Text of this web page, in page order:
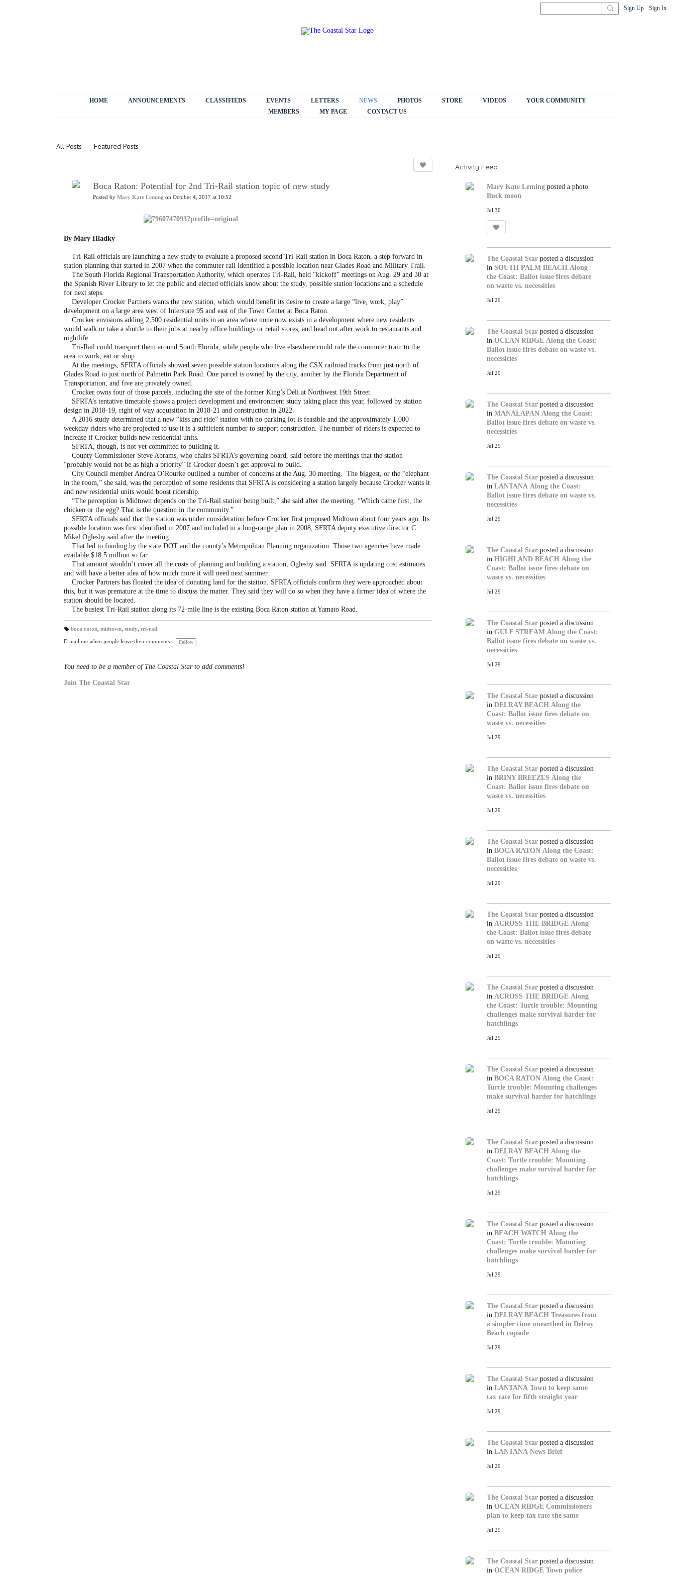
Sign Up Sign In
HOME ANNOUNCEMENTS CLASSIFIEDS EVENTS LETTERS NEWS PHOTOS STORE VIDEOS
YOUR COMMUNITY
MEMBERS
MY PAGE CONTACT US
All Posts Featured Posts
Boca Raton: Potential for 2nd Tri-Rail station topic of new study
Posted by Mary Kate Leming on October 4, 2017 at 10:52
By Mary Hladky
Tri-Rail officials are launching a new study to evaluate a proposed second Tri-Rail station in Boca Raton, a step forward in
station planning that started in 2007 when the commuter rail identified a possible location near Glades Road and Military Trail.
The South Florida Regional Transportation Authority, which operates Tri-Rail, held “kickoff” meetings on Aug. 29 and 30 at
the Spanish River Library to let the public and elected officials know about the study, possible station locations and a schedule
for next steps.
Developer Crocker Partners wants the new station, which would benefit its desire to create a large “live, work, play”
development on a large area west of Interstate 95 and east of the Town Center at Boca Raton.
Crocker envisions adding 2,500 residential units in an area where none now exists in a development where new residents
would walk or take a shuttle to their jobs at nearby office buildings or retail stores, and head out after work to restaurants and
nightlife.
Tri-Rail could transport them around South Florida, while people who live elsewhere could ride the commuter train to the
area to work, eat or shop.
At the meetings, SFRTA officials showed seven possible station locations along the CSX railroad tracks from just north of
Glades Road to just north of Palmetto Park Road. One parcel is owned by the city, another by the Florida Department of
Transportation, and five are privately owned.
Crocker owns four of those parcels, including the site of the former King’s Deli at Northwest 19th Street.
SFRTA’s tentative timetable shows a project development and environment study taking place this year, followed by station
design in 2018-19, right of way acquisition in 2018-21 and construction in 2022.
A 2016 study determined that a new “kiss and ride” station with no parking lot is feasible and the approximately 1,000
weekday riders who are projected to use it is a sufficient number to support construction. The number of riders is expected to
increase if Crocker builds new residential units.
SFRTA, though, is not yet committed to building it.
County Commissioner Steve Abrams, who chairs SFRTA’s governing board, said before the meetings that the station
“probably would not be as high a priority” if Crocker doesn’t get approval to build.
City Council member Andrea O’Rourke outlined a number of concerns at the Aug. 30 meeting. The biggest, or the “elephant
in the room,” she said, was the perception of some residents that SFRTA is considering a station largely because Crocker wants it
and new residential units would boost ridership.
“The perception is Midtown depends on the Tri-Rail station being built,” she said after the meeting. “Which came first, the
chicken or the egg? That is the question in the community.”
SFRTA officials said that the station was under consideration before Crocker first proposed Midtown about four years ago. Its
possible location was first identified in 2007 and included in a long-range plan in 2008, SFRTA deputy executive director C.
Mikel Oglesby said after the meeting.
That led to funding by the state DOT and the county’s Metropolitan Planning organization. Those two agencies have made
available $18.5 million so far.
That amount wouldn’t cover all the costs of planning and building a station, Oglesby said. SFRTA is updating cost estimates
and will have a better idea of how much more it will need next summer.
Crocker Partners has floated the idea of donating land for the station. SFRTA officials confirm they were approached about
this, but it was premature at the time to discuss the matter. They said they will do so when they have a firmer idea of where the
station should be located.
The busiest Tri-Rail station along its 72-mile line is the existing Boca Raton station at Yamato Road.
a
gs
boca raton, midtown, study tri-rail
E-mail me when people leave their comments – Follow
You need to be a member of The Coastal Star to add comments!
Join The Coastal Star
Activity Feed
Mary Kate Lemingposted a photo
Buck moon
Jul 30
The Coastal Starposted a discussion
in SOUTH PALM BEACH Along
the Coast: Ballot issue fires debate
on waste vs. necessities
Jul 29
The Coastal Starposted a discussion
in OCEAN RIDGE Along the Coast:
Ballot issue fires debate on waste vs.
necessities
Jul 29
The Coastal Starposted a discussion
in MANALAPAN Along the Coast:
Ballot issue fires debate on waste vs.
necessities
Jul 29
The Coastal Starposted a discussion
in LANTANA Along the Coast:
Ballot issue fires debate on waste vs.
necessities
Jul 29
The Coastal Starposted a discussion
in HIGHLAND BEACH Along the
Coast: Ballot issue fires debate on
waste vs. necessities
Jul 29
The Coastal Starposted a discussion
in GULF STREAM Along the Coast:
Ballot issue fires debate on waste vs.
necessities
Jul 29
The Coastal Starposted a discussion
in DELRAY BEACH Along the
Coast: Ballot issue fires debate on
waste vs. necessities
Jul 29
The Coastal Starposted a discussion
in BRINY BREEZES Along the
Coast: Ballot issue fires debate on
waste vs. necessities
Jul 29
The Coastal Starposted a discussion
in BOCA RATON Along the Coast:
Ballot issue fires debate on waste vs.
necessities
Jul 29
The Coastal Starposted a discussion
in ACROSS THE BRIDGE Along
the Coast: Ballot issue fires debate
on waste vs. necessities
Jul 29
The Coastal Starposted a discussion
in ACROSS THE BRIDGE Along
the Coast: Turtle trouble: Mounting
challenges make survival harder for
hatchlings
Jul 29
The Coastal Starposted a discussion
in BOCA RATON Along the Coast:
Turtle trouble: Mounting challenges
make survival harder for hatchlings
Jul 29
The Coastal Starposted a discussion
in DELRAY BEACH Along the
Coast: Turtle trouble: Mounting
challenges make survival harder for
hatchlings
Jul 29
The Coastal Starposted a discussion
in BEACH WATCH Along the
Coast: Turtle trouble: Mounting
challenges make survival harder for
hatchlings
Jul 29
The Coastal Starposted a discussion
in DELRAY BEACH Treasures from
a simpler time unearthed in Delray
Beach capsule
Jul 29
The Coastal Starposted a discussion
in LANTANA Town to keep same
tax rate for fifth straight year
Jul 29
The Coastal Starposted a discussion
in LANTANA News Brief
Jul 29
The Coastal Starposted a discussion
in OCEAN RIDGE Commissioners
plan to keep tax rate the same
Jul 29
The Coastal Starposted a discussion
in OCEAN RIDGE Town police